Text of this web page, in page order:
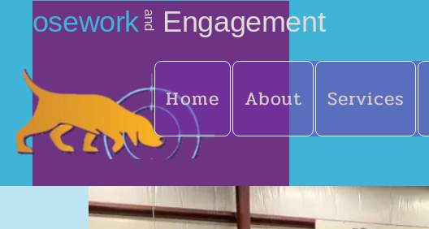
Nosework and Engagement
Home About Services